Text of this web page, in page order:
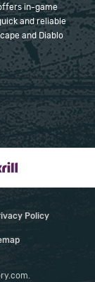
in-game
and reliable
and Diablo
Policy